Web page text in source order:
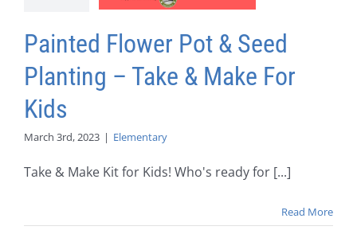
Painted Flower Pot & Seed
Planting – Take & Make For
Kids
March 3rd, 2023 | Elementary
Take & Make Kit for Kids! Who's ready for [...]
Read More